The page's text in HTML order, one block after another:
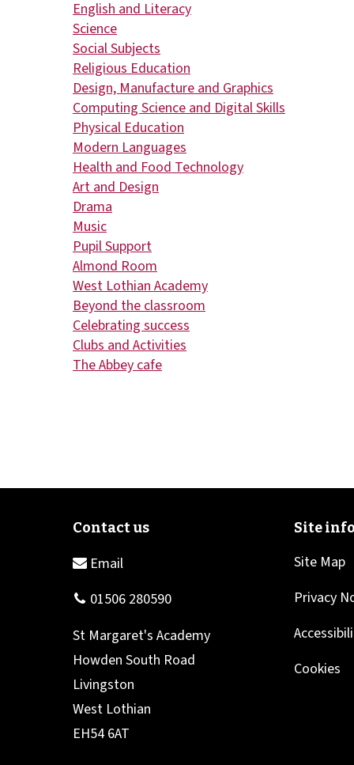
English and Literacy
Science
Social Subjects
Religious Education
Design, Manufacture and Graphics
Computing Science and Digital Skills
Physical Education
Modern Languages
Health and Food Technology
Art and Design
Drama
Music
Pupil Support
Almond Room
West Lothian Academy
Beyond the classroom
Celebrating success
Clubs and Activities
The Abbey cafe
Site Map
Privacy
Cookies